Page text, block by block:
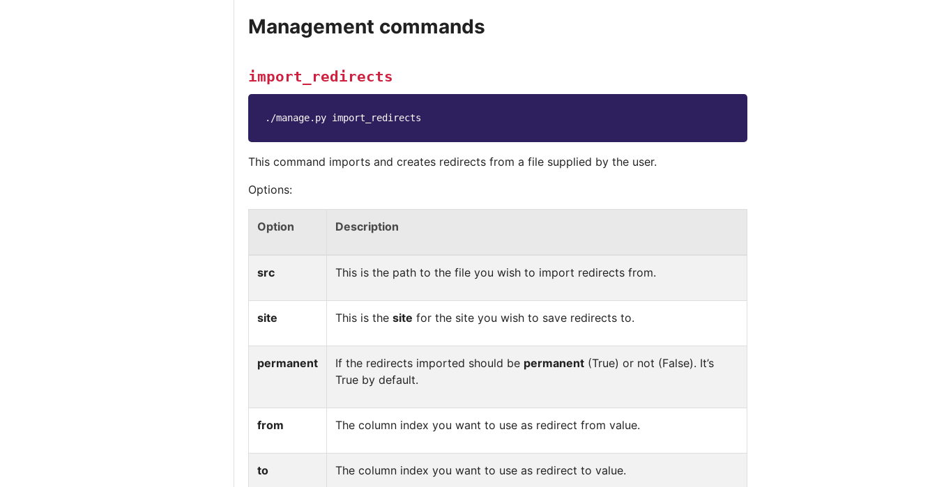
Management commands
import_redirects
./manage.py
This command imports and creates redirects from a file supplied by the user.
Options:
Option Description
src This is the path to the file you wish to import redirects from.
site This is the site for the site you wish to save redirects to.
permanent If the redirects imported should be permanent (True) or not (False). It’s
True by default.
from The column index you want to use as redirect from value.
to The column index you want to use as redirect to value.